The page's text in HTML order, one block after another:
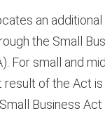
an
the Small
For small and
of the Act
Business